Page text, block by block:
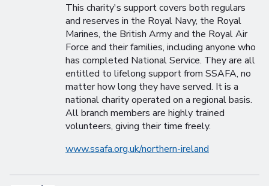
This charity's support covers both regulars
and reserves in the Royal Navy, the Royal
Marines, the British Army and the Royal Air
Force and their families, including anyone who
has completed National Service. They are all
entitled to lifelong support from SSAFA, no
matter how long they have served. It is a
national charity operated on a regional basis.
All branch members are highly trained
volunteers, giving their time freely.
www.ssafa.org.uk/northern-ireland